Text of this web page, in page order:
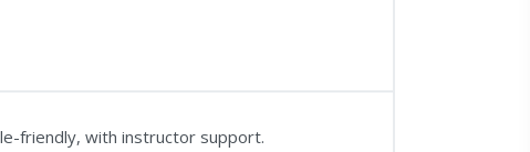
friendly, with instructor support.